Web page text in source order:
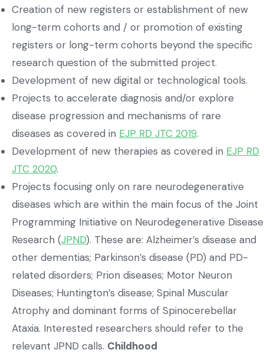
Creation of new registers or establishment of new
long-term cohorts and / or promotion of existing
registers or long-term cohorts beyond the specific
research question of the submitted project.
Development of new digital or technological tools.
Projects to accelerate diagnosis and/or explore
disease progression and mechanisms of rare
diseases as covered in EJP RD JTC 2019.
Development of new therapies as covered in EJP RD
JTC 2020.
Projects focusing only on rare neurodegenerative
diseases which are within the main focus of the Joint
Programming Initiative on Neurodegenerative Disease
Research (JPND). These are: Alzheimer’s disease and
other dementias; Parkinson’s disease (PD) and PD-
related disorders; Prion diseases; Motor Neuron
Diseases; Huntington’s disease; Spinal Muscular
Atrophy and dominant forms of Spinocerebellar
Ataxia. Interested researchers should refer to the
relevant JPND calls. Childhood